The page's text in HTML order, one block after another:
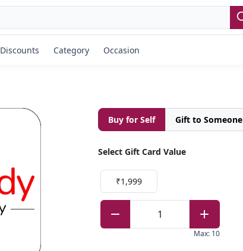
Discounts Category Occasion
Buy for Self Gift to Someone
Select Gift Card Value
₹1,999
1
Max: 10